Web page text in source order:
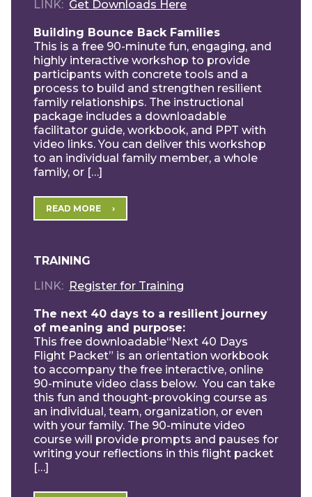
LINK
Get Downloads Here
Building Bounce Back Families
This is a free 90-minute fun, engaging, and
highly interactive workshop to provide
participants with concrete tools and a
process to build and strengthen resilient
family relationships. The instructional
package includes a downloadable
facilitator guide, workbook, and PPT with
video links. You can deliver this workshop
to an individual family member, a whole
family, or […]
READ MORE
TRAINING
LINK
Register for Training
The next 40 days to a resilient journey
of meaning and purpose:
This free downloadable“Next 40 Days
Flight Packet” is an orientation workbook
to accompany the free interactive, online
90-minute video class below. You can take
this fun and thought-provoking course as
an individual, team, organization, or even
with your family. The 90-minute video
course will provide prompts and pauses for
writing your reflections in this flight packet
[…]